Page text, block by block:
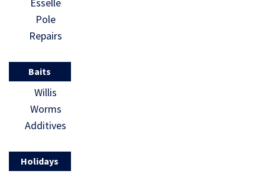
Pole
Repairs
Baits
Willis
Worms
Additives
Holidays